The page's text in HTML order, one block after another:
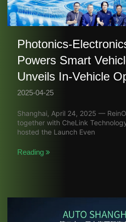
Photonics-
Powers Smart
Unveils In-Vehicle
2025-04-25
Shanghai, April 24, 2025 —
together with CheLink
hosted the Launch Even
Reading